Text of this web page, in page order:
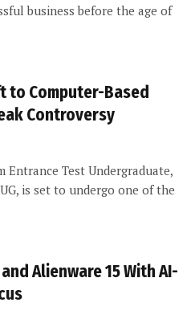
business before the age of
to Computer-Based
Controversy
Test Undergraduate,
is set to undergo one of the
Alienware 15 With AI-